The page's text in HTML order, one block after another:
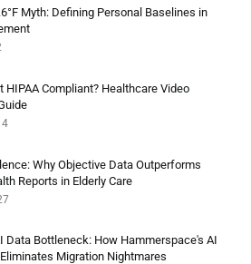
Myth: Defining Personal Baselines in
HIPAA Compliant? Healthcare Video
Why Objective Data Outperforms
Reports in Elderly Care
Data Bottleneck: How Hammerspace's AI
Migration Nightmares